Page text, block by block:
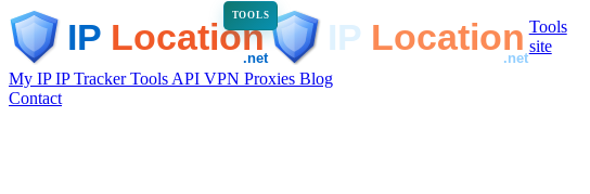
TOOLS
Tools
site
My IPIP TrackerTools API VPN Proxies Blog
Contact